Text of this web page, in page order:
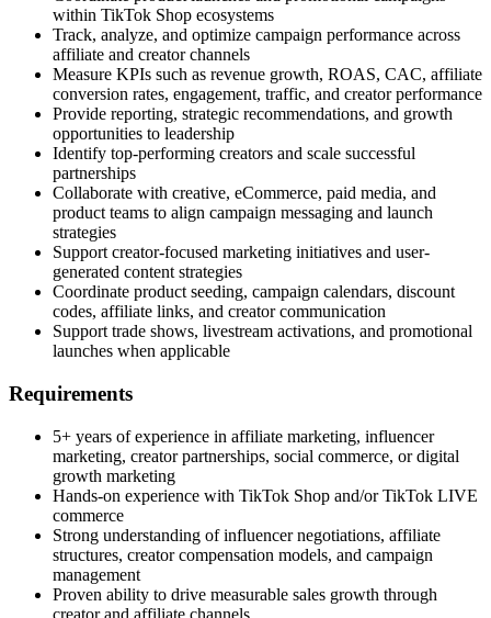
within TikTok Shop ecosystems
Track, analyze, and optimize campaign performance across
affiliate and creator channels
Measure KPIs such as revenue growth, ROAS, CAC, affiliate
conversion rates, engagement, traffic, and creator performance
Provide reporting, strategic recommendations, and growth
opportunities to leadership
Identify top-performing creators and scale successful
partnerships
Collaborate with creative, eCommerce, paid media, and
product teams to align campaign messaging and launch
strategies
Support creator-focused marketing initiatives and user-
generated content strategies
Coordinate product seeding, campaign calendars, discount
codes, affiliate links, and creator communication
Support trade shows, livestream activations, and promotional
launches when applicable
Requirements
5+ years of experience in affiliate marketing, influencer
marketing, creator partnerships, social commerce, or digital
growth marketing
Hands-on experience with TikTok Shop and/or TikTok LIVE
commerce
Strong understanding of influencer negotiations, affiliate
structures, creator compensation models, and campaign
management
Proven ability to drive measurable sales growth through
creator and affiliate channels